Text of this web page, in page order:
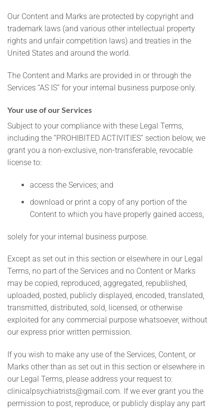
Our Content and Marks are protected by copyright and
trademark laws (and various other intellectual property
rights and unfair competition laws) and treaties in the
United States and around the world.
The Content and Marks are provided in or through the
Services “AS IS” for your internal business purpose only.
Your use of our Services
Subject to your compliance with these Legal Terms,
including the “PROHIBITED ACTIVITIES” section below, we
grant you a non-exclusive, non-transferable, revocable
license to:
access the Services; and
download or print a copy of any portion of the
Content to which you have properly gained access,
solely for your internal business purpose.
Except as set out in this section or elsewhere in our Legal
Terms, no part of the Services and no Content or Marks
may be copied, reproduced, aggregated, republished,
uploaded, posted, publicly displayed, encoded, translated,
transmitted, distributed, sold, licensed, or otherwise
exploited for any commercial purpose whatsoever, without
our express prior written permission.
If you wish to make any use of the Services, Content, or
Marks other than as set out in this section or elsewhere in
our Legal Terms, please address your request to:
clinicalpsychiatrists@gmail.com. If we ever grant you the
permission to post, reproduce, or publicly display any part